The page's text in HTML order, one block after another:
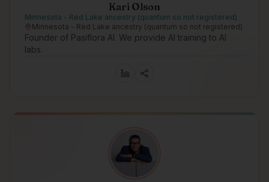
Kari Olson
Minnesota - Red Lake ancestry (quantum so not registered)
Minnesota - Red Lake ancestry (quantum so not registered)
Founder of Pasiflora AI. We provide AI training to AI
labs.